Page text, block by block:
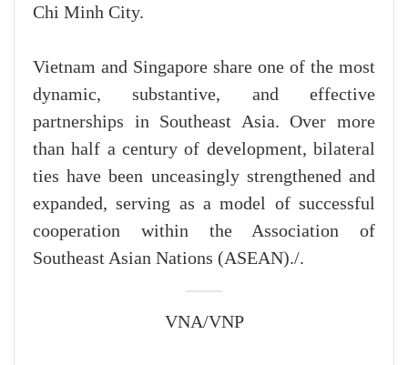
Chi Minh City.
Vietnam and Singapore share one of the most
dynamic, substantive, and effective
partnerships in Southeast Asia. Over more
than half a century of development, bilateral
ties have been unceasingly strengthened and
expanded, serving as a model of successful
cooperation within the Association of
Southeast Asian Nations (ASEAN)./.
VNA/VNP